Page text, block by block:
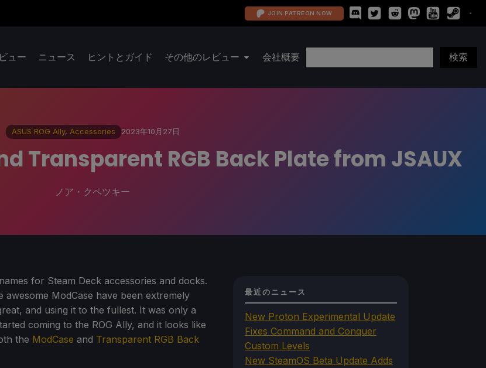
JOIN PATREON NOW
ュー ニュース ヒントとガイド その他のレビュー 会社概要
ASUS ROG Ally, Accessories 2023年10月27日
Transparent RGB Back Plate from JSAUX
ノア・クペツキー
for Steam Deck accessories and docks.
ModCase have been extremely
and using it to the fullest. It was only a
coming to the ROG Ally, and it looks like
the ModCase and Transparent RGB Back
最近のニュース
New Proton Experimental Update
Fixes Command and Conquer
Custom Levels
New SteamOS Beta Update Adds